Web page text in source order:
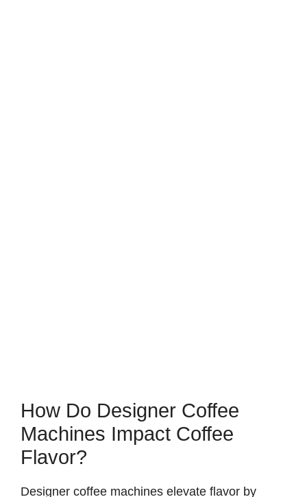
How Do Designer Coffee
Machines Impact Coffee
Flavor?
Designer coffee machines elevate flavor by